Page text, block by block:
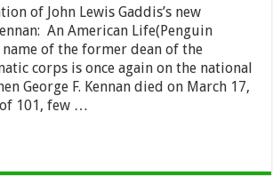
of John Lewis Gaddis’s new
An American Life(Penguin
name of the former dean of the
corps is once again on the national
George F. Kennan died on March 17,
101, few …